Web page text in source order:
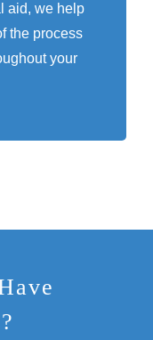
aid, we help
the process
your